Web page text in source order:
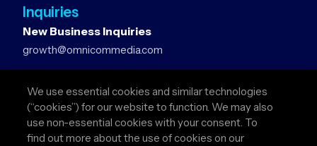
Inquiries
New Business Inquiries
growth@omnicommedia.com
pr@omnicommedia.com
Quick Links
We use essential cookies and similar technologies
(“cookies”) for our website to function. We may also
use non-essential cookies with your consent. To
find out more about the use of cookies on our